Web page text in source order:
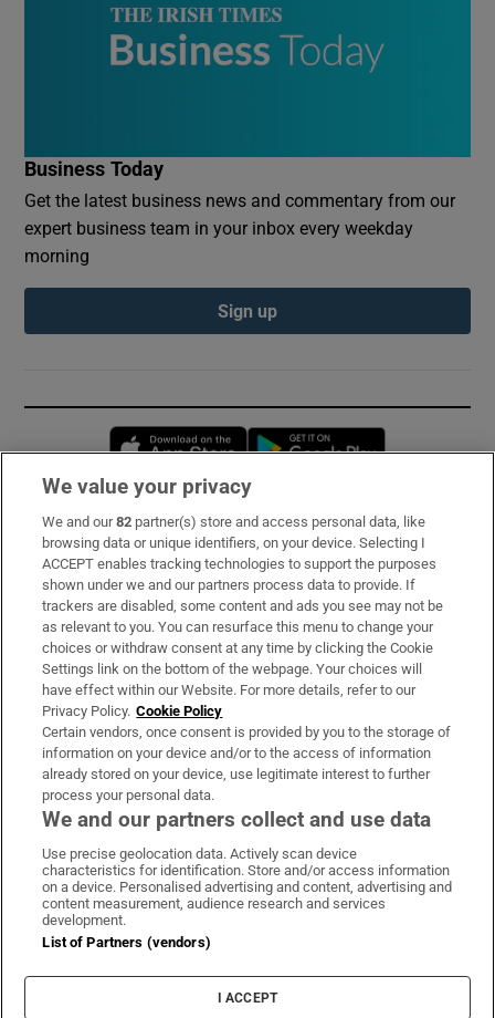
Business Today
Get the latest business news and commentary from our
expert business team in your inbox every weekday
morning
Sign up
Opens in new window
Subscribe
Support
About Us
Irish Times Products & Services
OUR PARTNERS:
Irish Times on WhatsApp
Irish Times on Facebook
Irish Times on X
Irish Times on LinkedIn
Irish Times on Instagram
Terms & Conditions
Cookie Information
Cookie Settings
We value your privacy
We and our82 partner(s) store and access personal data, like
browsing data or unique identifiers, on your device. Selecting I
ACCEPT enables tracking technologies to support the purposes
shown under we and our partners process data to provide. If
trackers are disabled, some content and ads you see may not be
as relevant to you. You can resurface this menu to change your
choices or withdraw consent at any time by clicking the Cookie
Settings link on the bottom of the webpage. Your choices will
have effect within our Website. For more details, refer to our
Privacy Policy. Cookie Policy
Certain vendors, once consent is provided by you to the storage of
information on your device and/or to the access of information
already stored on your device, use legitimate interest to further
process your personal data.
We and our partners collect and use data
Use precise geolocation data. Actively scan device
characteristics for identification. Store and/or access information
on a device. Personalised advertising and content, advertising and
content measurement, audience research and services
development.
List of Partners (vendors)
I ACCEPT